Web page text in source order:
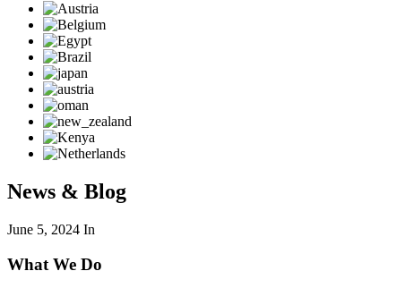
News & Blog
June 5, 2024 In
What We Do